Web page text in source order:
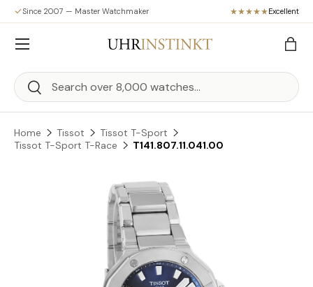
Skip to content
Since 2007 — Master Watchmaker Excellent
Search
Search
Bag
Menu
Home Tissot
Tissot T-Sport
Tissot T-Sport T-Race
T141.807.11.041.00
Skip to product information